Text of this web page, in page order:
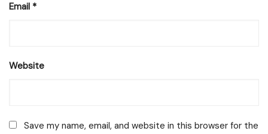
Email *
Website
Save my name, email, and website in this browser for the